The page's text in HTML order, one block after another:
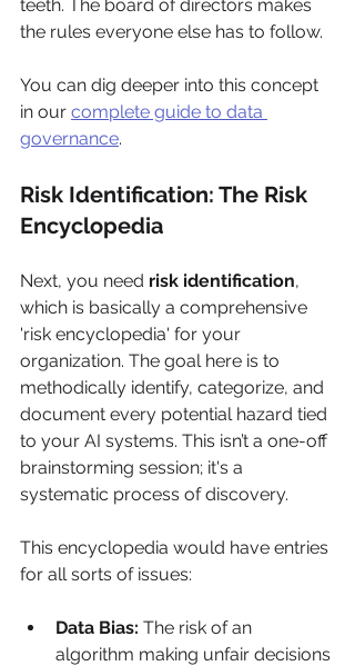
teeth. The board of directors makes
the rules everyone else has to follow.
You can dig deeper into this concept
in our complete guide to data
governance.
Risk Identification: The Risk
Encyclopedia
Next, you need risk identification,
which is basically a comprehensive
'risk encyclopedia' for your
organization. The goal here is to
methodically identify, categorize, and
document every potential hazard tied
to your AI systems. This isn’t a one-off
brainstorming session; it's a
systematic process of discovery.
This encyclopedia would have entries
for all sorts of issues:
Data Bias: The risk of an
algorithm making unfair decisions